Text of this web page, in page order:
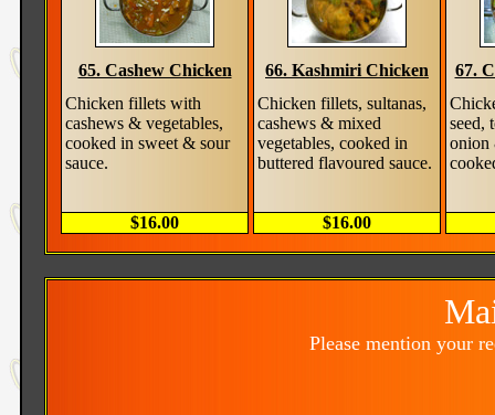
65. Cashew Chicken
Chicken fillets with
cashews & vegetables,
cooked in sweet & sour
sauce.
$16.00
66. Kashmiri Chicken
Chicken fillets, sultanas,
cashews & mixed
vegetables, cooked in
buttered flavoured sauce.
$16.00
67.
seed,
onion
Please mention your